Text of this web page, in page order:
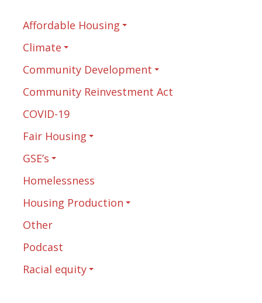
Affordable Housing
Climate
Community Development
Community Reinvestment Act
COVID-19
Fair Housing
GSE’s
Homelessness
Housing Production
Other
Podcast
Racial equity